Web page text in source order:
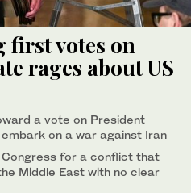
first votes on
rages about US
a vote on President
on a war against Iran
Congress for a conflict that
Middle East with no clear